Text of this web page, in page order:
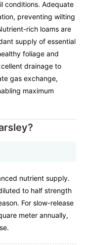
conditions. Adequate
preventing wilting
rich loams are
supply of essential
foliage and
drainage to
gas exchange,
maximum
nutrient supply.
to half strength
For slow-release
meter annually,